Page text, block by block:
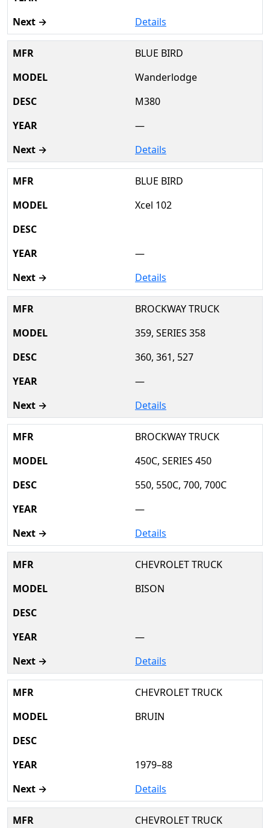
Details
BLUE BIRD
Wanderlodge
M380
—
Details
BLUE BIRD
Xcel 102
—
Details
BROCKWAY TRUCK
359, SERIES 358
360, 361, 527
—
Details
BROCKWAY TRUCK
450C, SERIES 450
550, 550C, 700, 700C
—
Details
CHEVROLET TRUCK
BISON
—
Details
CHEVROLET TRUCK
BRUIN
1979–88
Details
CHEVROLET TRUCK